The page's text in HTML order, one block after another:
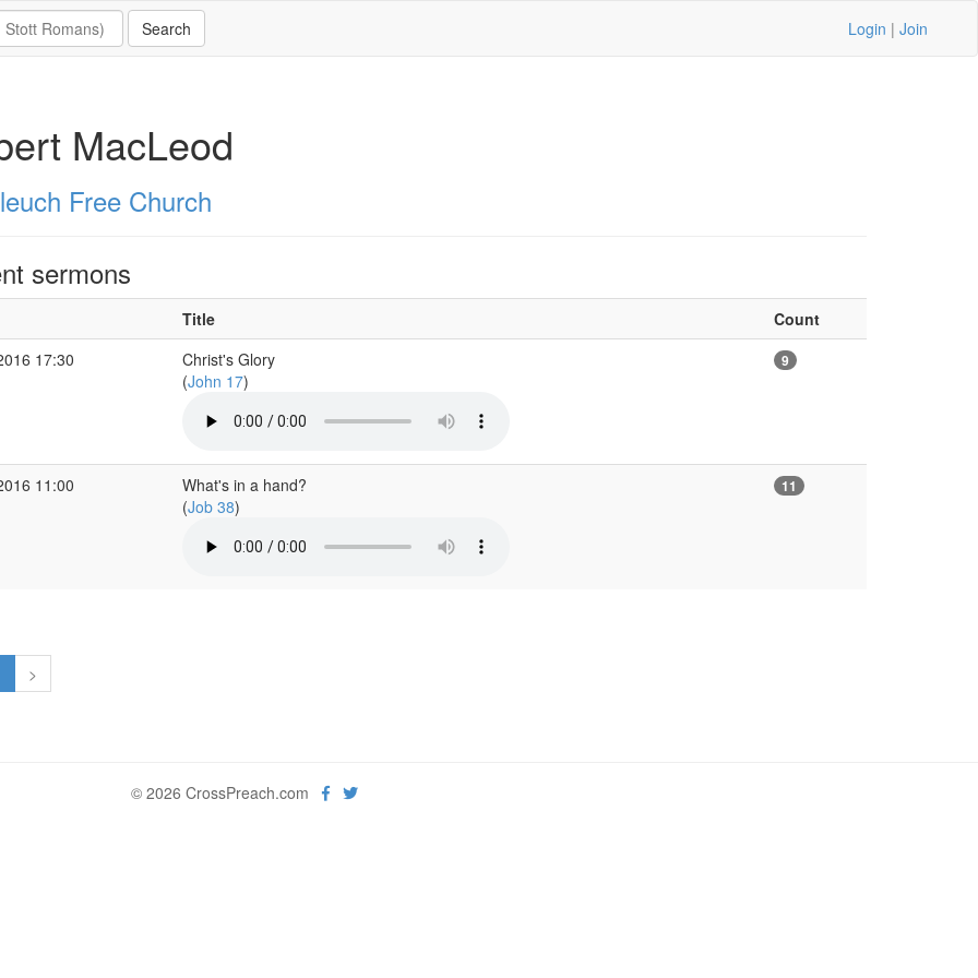
Login | Join
MacLeod
Free Church
sermons
Title
Count
17:30
Christ's Glory
(John 17)
9
11:00
What's in a hand?
(Job 38)
11
>
© 2026 CrossPreach.com